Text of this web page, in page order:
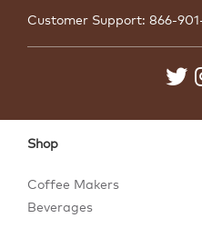
Customer Support: 866-
Shop
Coffee Makers
Beverages